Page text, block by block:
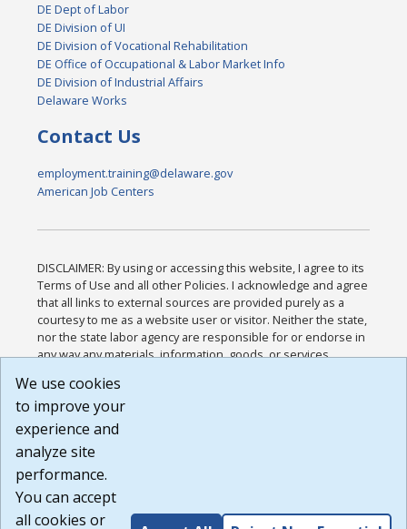
DE Dept of Labor
DE Division of UI
DE Division of Vocational Rehabilitation
DE Office of Occupational & Labor Market Info
DE Division of Industrial Affairs
Delaware Works
Contact Us
employment.training@delaware.gov
American Job Centers
DISCLAIMER: By using or accessing this website, I agree to its
Terms of Use and all other Policies. I acknowledge and agree
that all links to external sources are provided purely as a
courtesy to me as a website user or visitor. Neither the state,
nor the state labor agency are responsible for or endorse in
any way any materials, information, goods, or services
or any other practices of such sites. I acknowledge and
agree that the Terms of Use and all other Policies for this
Website are available to me, and I have read the
Build: 185cbd2bac10e1bc83ab283352c24c0a9f3fd098 ,
1.131
We use cookies
to improve your
experience and
analyze site
performance.
You can accept
all cookies or